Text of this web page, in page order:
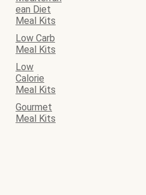
ean Diet
Meal Kits
Low Carb
Meal Kits
Low
Calorie
Meal Kits
Gourmet
Meal Kits